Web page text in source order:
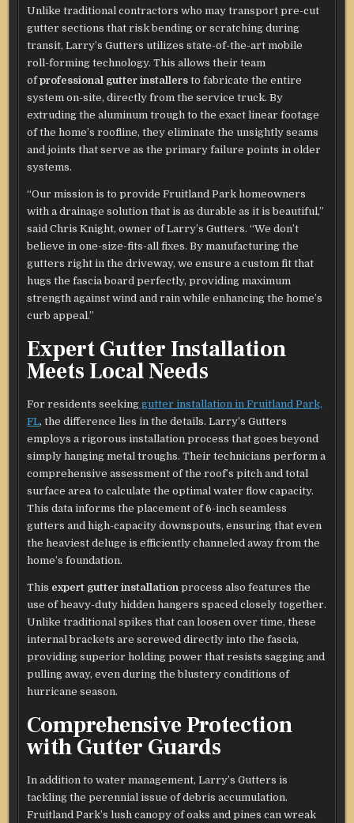
Unlike traditional contractors who may transport pre-cut
gutter sections that risk bending or scratching during
transit, Larry’s Gutters utilizes state-of-the-art mobile
roll-forming technology. This allows their team
ofprofessional gutter installers to fabricate the entire
system on-site, directly from the service truck. By
extruding the aluminum trough to the exact linear footage
of the home’s roofline, they eliminate the unsightly seams
and joints that serve as the primary failure points in older
systems.
“Our mission is to provide Fruitland Park homeowners
with a drainage solution that is as durable as it is beautiful,”
said Chris Knight, owner of Larry’s Gutters. “We don’t
believe in one-size-fits-all fixes. By manufacturing the
gutters right in the driveway, we ensure a custom fit that
hugs the fascia board perfectly, providing maximum
strength against wind and rain while enhancing the home’s
curb appeal.”
Expert Gutter Installation
Meets Local Needs
For residents seeking gutter installation in Fruitland Park,
FL, the difference lies in the details. Larry’s Gutters
employs a rigorous installation process that goes beyond
simply hanging metal troughs. Their technicians perform a
comprehensive assessment of the roof’s pitch and total
surface area to calculate the optimal water flow capacity.
This data informs the placement of 6-inch seamless
gutters and high-capacity downspouts, ensuring that even
the heaviest deluge is efficiently channeled away from the
home’s foundation.
This expert gutter installation process also features the
use of heavy-duty hidden hangers spaced closely together.
Unlike traditional spikes that can loosen over time, these
internal brackets are screwed directly into the fascia,
providing superior holding power that resists sagging and
pulling away, even during the blustery conditions of
hurricane season.
Comprehensive Protection
with Gutter Guards
In addition to water management, Larry’s Gutters is
tackling the perennial issue of debris accumulation.
Fruitland Park’s lush canopy of oaks and pines can wreak